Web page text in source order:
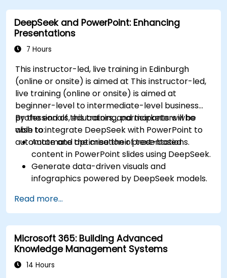
DeepSeek and PowerPoint: Enhancing
Presentations
7 Hours
This instructor-led, live training in Edinburgh
(online or onsite) is aimed at This instructor-led,
live training (online or onsite) is aimed at
beginner-level to intermediate-level business
professionals, educators, and marketers who
wish to integrate DeepSeek with PowerPoint to
automate and optimise their presentations.
By the end of this training, participants will be
able to:
Automate the creation of text-based
content in PowerPoint slides using DeepSeek.
Generate data-driven visuals and
infographics powered by DeepSeek models.
them into presentation-ready slides.
Integrate DeepSeek with PowerPoint for
streamlined, dynamic presentations.
Read more...
Microsoft 365: Building Advanced
Knowledge Management Systems
14 Hours